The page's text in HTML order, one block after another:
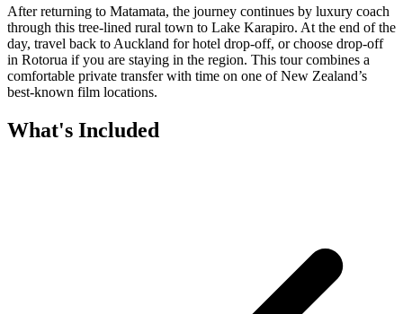
After returning to Matamata, the journey continues by luxury coach
through this tree-lined rural town to Lake Karapiro. At the end of the
day, travel back to Auckland for hotel drop-off, or choose drop-off
in Rotorua if you are staying in the region. This tour combines a
comfortable private transfer with time on one of New Zealand’s
best-known film locations.
What's Included